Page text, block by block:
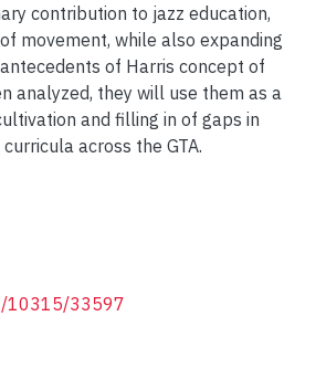
contribution to jazz education,
movement, while also expanding
of Harris concept of
analyzed, they will use them as a
and filling in of gaps in
across the GTA.
10315/33597